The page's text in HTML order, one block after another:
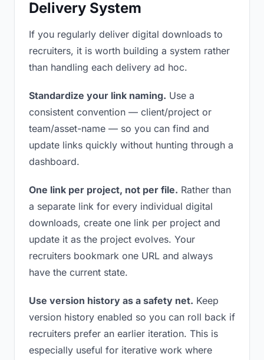
Delivery System
If you regularly deliver digital downloads to
recruiters, it is worth building a system rather
than handling each delivery ad hoc.
Standardize your link naming. Use a
consistent convention — client/project or
team/asset-name — so you can find and
update links quickly without hunting through a
dashboard.
One link per project, not per file. Rather than
a separate link for every individual digital
downloads, create one link per project and
update it as the project evolves. Your
recruiters bookmark one URL and always
have the current state.
Use version history as a safety net. Keep
version history enabled so you can roll back if
recruiters prefer an earlier iteration. This is
especially useful for iterative work where